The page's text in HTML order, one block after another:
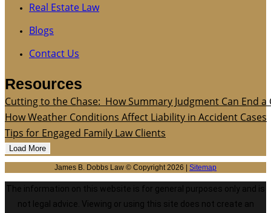
Real Estate Law
Blogs
Contact Us
Resources
Cutting to the Chase: How Summary Judgment Can End a
How Weather Conditions Affect Liability in Accident Cases
Tips for Engaged Family Law Clients
Load More
James B. Dobbs Law © Copyright 2026 | Sitemap
The information on this website is for general purposes only and is
not legal advice. Viewing or using this site does not create an